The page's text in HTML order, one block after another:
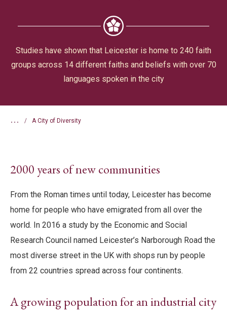
Studies have shown that Leicester is home to 240 faith
groups across 14 different faiths and beliefs with over 70
languages spoken in the city
... A City of Diversity
2000 years of new communities
From the Roman times until today, Leicester has become
home for people who have emigrated from all over the
world. In 2016 a study by the Economic and Social
Research Council named Leicester’s Narborough Road the
most diverse street in the UK with shops run by people
from 22 countries spread across four continents.
A growing population for an industrial city